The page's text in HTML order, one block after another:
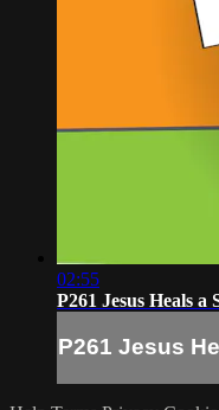
02:55
P261 Jesus Heals
P261 Jesus